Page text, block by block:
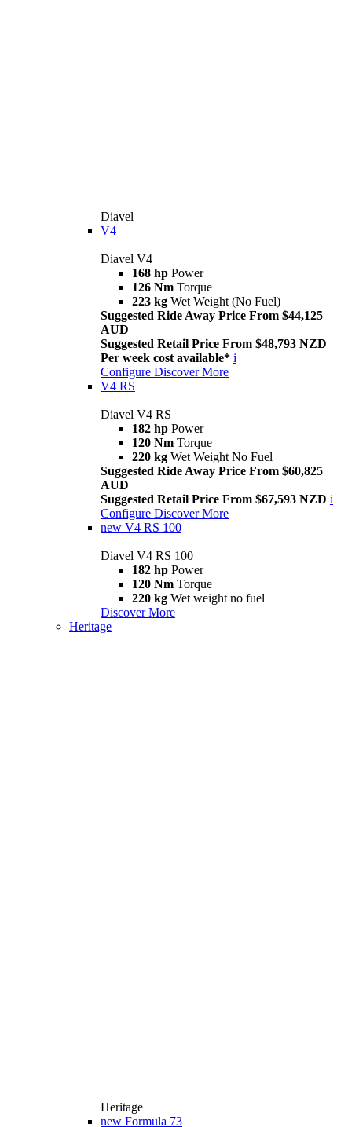
Diavel
V4
Diavel V4
168 hp Power
126 Nm Torque
223 kg Wet Weight (No Fuel)
Suggested Ride Away Price From $44,125
AUD
Suggested Retail Price From $48,793 NZD
Per week cost available* i
Configure Discover More
V4 RS
Diavel V4 RS
182 hp Power
120 Nm Torque
220 kg Wet Weight No Fuel
Suggested Ride Away Price From $60,825
AUD
Suggested Retail Price From $67,593 NZD i
Configure Discover More
new V4 RS 100
Diavel V4 RS 100
182 hp Power
120 Nm Torque
220 kg Wet weight no fuel
Discover More
Heritage
Heritage
new Formula 73